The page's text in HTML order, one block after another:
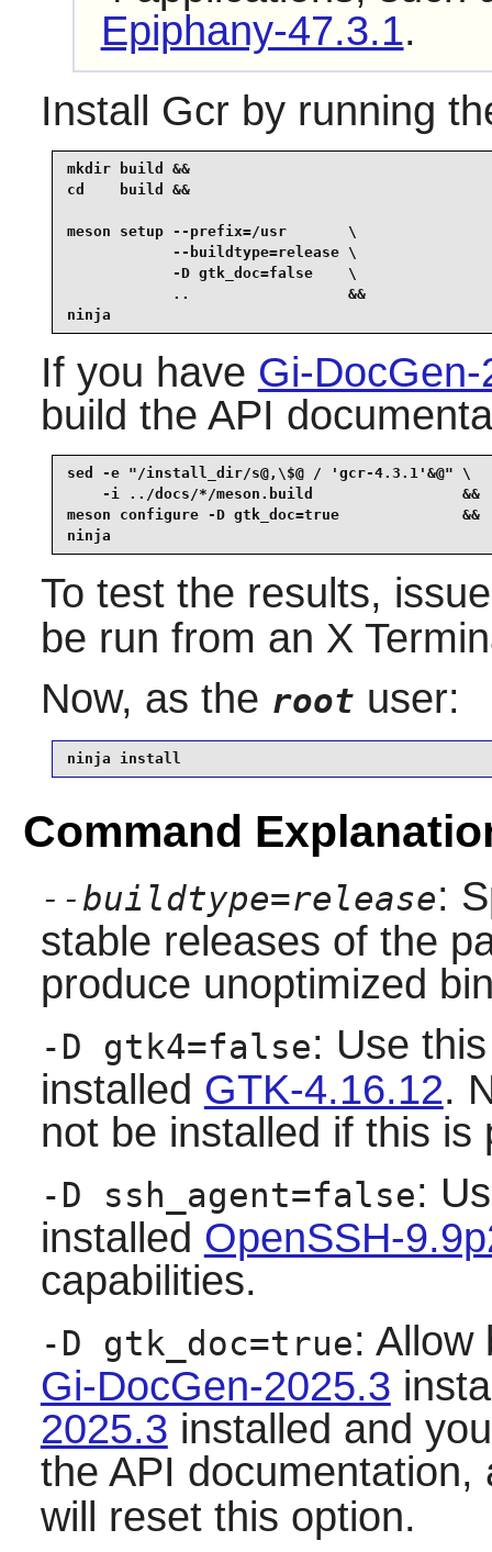
Epiphany-47.3.1.
Install Gcr by running
mkdir build &&
cd    build &&
meson setup --prefix=/usr       \
            --buildtype=release \
            -D gtk_doc=false    \
            ..                  &&
ninja
If you have Gi-
build the API
sed -e "/install_dir/s@,\$@ / 'gcr-4.3.1'&@" \
    -i ../docs/*/meson.build                 &&
meson configure -D gtk_doc=true              &&
ninja
To test the results,
be run from an X
Now, as the root user:
ninja install
Command
--buildtype=release:
stable releases of the
produce unoptimized
-D gtk4=false: Use
installed GTK-4.16.12.
not be installed if this is
-D ssh_agent=false:
installed OpenSSH-
capabilities.
-D gtk_doc=true: Allow
Gi-DocGen-2025.3
2025.3 installed and
the API
will reset this option.